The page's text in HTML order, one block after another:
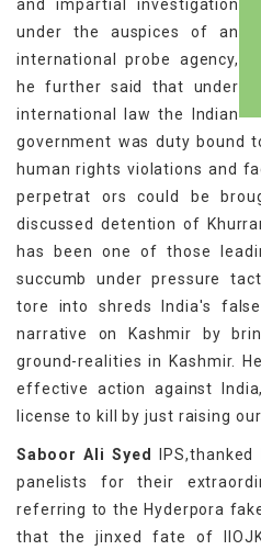
and impartial investigation
under the auspices of an
international probe agency,
he further said that under
international law the Indian
government was duty bound
human rights violations and
perpetrat ors could be
discussed detention of
has been one of those
succumb under pressure
tore into shreds India's
narrative on Kashmir by
ground-realities in Kashmir.
effective action against
license to kill by just raising
Saboor Ali Syed
panelists for their
referring to the Hyderpora
that the jinxed fate of